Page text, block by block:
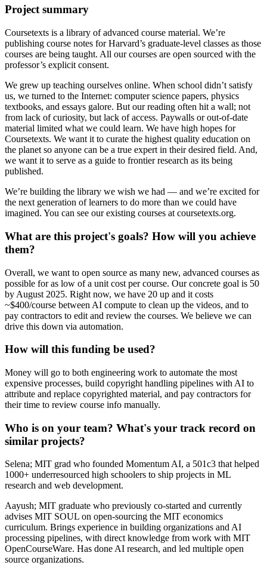
Project summary
Coursetexts is a library of advanced course material. We’re
publishing course notes for Harvard’s graduate-level classes as those
courses are being taught. All our courses are open sourced with the
professor’s explicit consent.
We grew up teaching ourselves online. When school didn’t satisfy
us, we turned to the Internet: computer science papers, physics
textbooks, and essays galore. But our reading often hit a wall; not
from lack of curiosity, but lack of access. Paywalls or out-of-date
material limited what we could learn. We have high hopes for
Coursetexts. We want it to curate the highest quality education on
the planet so anyone can be a true expert in their desired field. And,
we want it to serve as a guide to frontier research as its being
published.
We’re building the library we wish we had — and we’re excited for
the next generation of learners to do more than we could have
imagined. You can see our existing courses at coursetexts.org.
What are this project's goals? How will you achieve
them?
Overall, we want to open source as many new, advanced courses as
possible for as low of a unit cost per course. Our concrete goal is 50
by August 2025. Right now, we have 20 up and it costs
~$400/course between AI compute to clean up the videos, and to
pay contractors to edit and review the courses. We believe we can
drive this down via automation.
How will this funding be used?
Money will go to both engineering work to automate the most
expensive processes, build copyright handling pipelines with AI to
attribute and replace copyrighted material, and pay contractors for
their time to review course info manually.
Who is on your team? What's your track record on
similar projects?
Selena; MIT grad who founded Momentum AI, a 501c3 that helped
1000+ underresourced high schoolers to ship projects in ML
research and web development.
Aayush; MIT graduate who previously co-started and currently
advises MIT SOUL on open-sourcing the MIT economics
curriculum. Brings experience in building organizations and AI
processing pipelines, with direct knowledge from work with MIT
OpenCourseWare. Has done AI research, and led multiple open
source organizations.